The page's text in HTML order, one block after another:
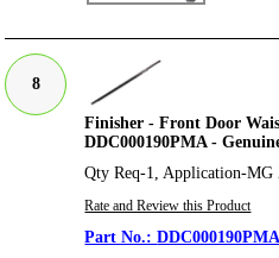
8
Finisher - Front Door
DDC000190PMA -
Qty Req-1, Application-
Rate and Review this Product
DDC000190PMA